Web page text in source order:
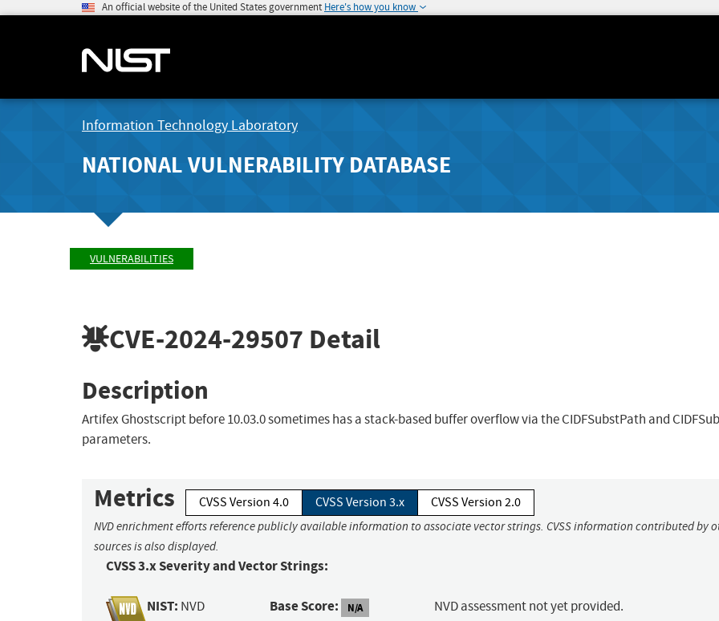
An official website of the United States government Here's how you know
Information Technology Laboratory
NATIONAL VULNERABILITY DATABASE
VULNERABILITIES
CVE-2024-29507 Detail
Description
Artifex Ghostscript before 10.03.0 sometimes has a stack-based buffer overflow via the CIDFSubstPath and
parameters.
Metrics CVSS Version 4.0 CVSS Version 3.x CVSS Version 2.0
NVD enrichment efforts reference publicly available information to associate vector strings. CVSS information contributed by
sources is also displayed.
CVSS 3.x Severity and Vector Strings:
NIST: NVD Base Score: N/A NVD assessment not yet provided.